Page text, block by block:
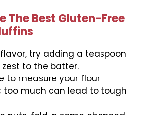
The Best Gluten-Free
flavor, try adding a teaspoon
to the batter.
to measure your flour
too much can lead to tough